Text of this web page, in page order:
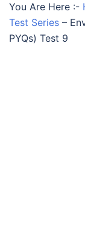
You Are Here :-
Test Series –
PYQs) Test 9